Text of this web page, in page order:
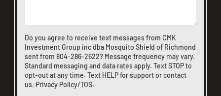
Do you agree to receive text messages from CMK
Investment Group inc dba Mosquito Shield of Richmond
sent from 804-286-2622? Message frequency may vary.
Standard messaging and data rates apply. Text STOP to
opt-out at any time. Text HELP for support orcontact
us. Privacy Policy/TOS.